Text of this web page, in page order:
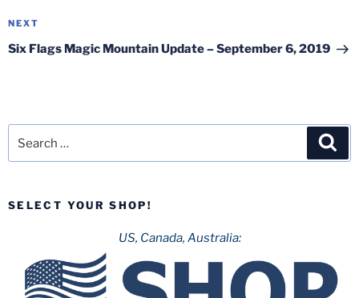
Next
Post
NEXT
Six Flags Magic Mountain Update – September 6, 2019
SELECT YOUR SHOP!
US, Canada, Australia: